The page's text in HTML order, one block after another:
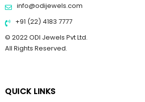
info@odijewels.com
+91 (22) 4183 7777
© 2022 ODI Jewels Pvt Ltd.
All Rights Reserved.
QUICK LINKS